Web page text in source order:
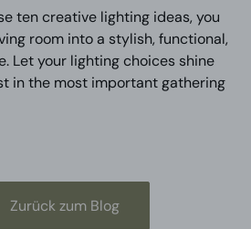
ten creative lighting ideas, you
room into a stylish, functional,
Let your lighting choices shine
in the most important gathering
Zurück zum Blog